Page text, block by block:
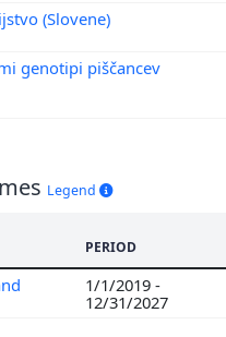
(Slovene)
genotipi piščancev
Legend
PERIOD
1/1/2019 -
12/31/2027